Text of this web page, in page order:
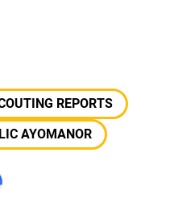
REPORTS
AYOMANOR